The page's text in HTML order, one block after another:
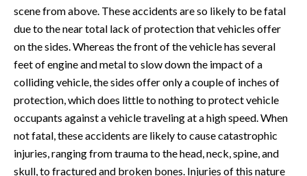
scene from above. These accidents are so likely to be fatal
due to the near total lack of protection that vehicles offer
on the sides. Whereas the front of the vehicle has several
feet of engine and metal to slow down the impact of a
colliding vehicle, the sides offer only a couple of inches of
protection, which does little to nothing to protect vehicle
occupants against a vehicle traveling at a high speed. When
not fatal, these accidents are likely to cause catastrophic
injuries, ranging from trauma to the head, neck, spine, and
skull, to fractured and broken bones. Injuries of this nature